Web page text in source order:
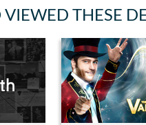
VIEWED THESE